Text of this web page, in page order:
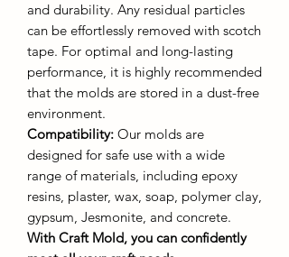
and durability. Any residual particles
can be effortlessly removed with scotch
tape. For optimal and long-lasting
performance, it is highly recommended
that the molds are stored in a dust-free
environment.
Compatibility: Our molds are
designed for safe use with a wide
range of materials, including epoxy
resins, plaster, wax, soap, polymer clay,
gypsum, Jesmonite, and concrete.
With Craft Mold, you can confidently